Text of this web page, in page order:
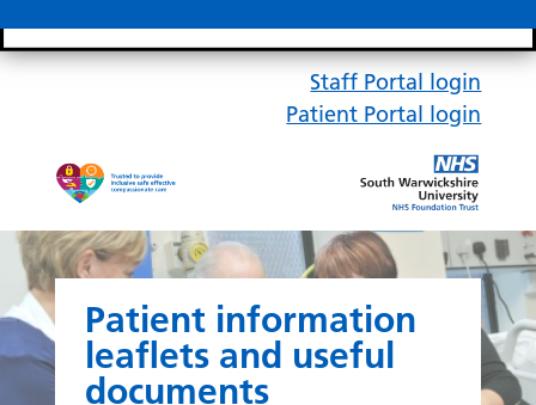
Staff Portal login
Patient Portal login
Patient information
leaflets and useful
documents